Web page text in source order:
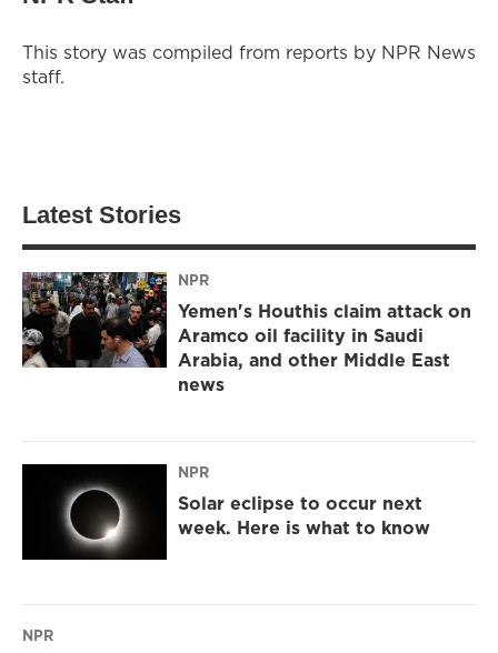
This story was compiled from reports by NPR News
staff.
Latest Stories
NPR
Yemen's Houthis claim attack on
Aramco oil facility in Saudi
Arabia, and other Middle East
news
NPR
Solar eclipse to occur next
week. Here is what to know
NPR